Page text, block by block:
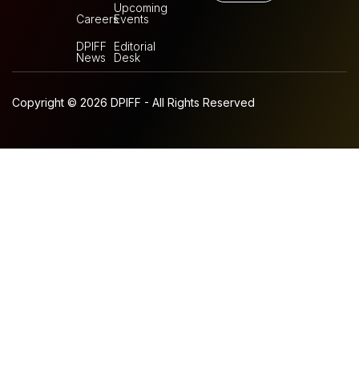
Careers
DPIFF
News
Upcoming
Events
Editorial
Desk
Copyright © 2026 DPIFF - All Rights Reserved